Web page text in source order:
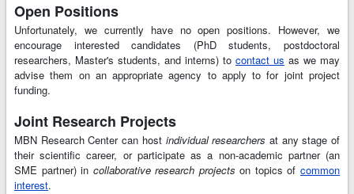
Open Positions
Unfortunately, we currently have no open positions. However, we
encourage interested candidates (PhD students, postdoctoral
researchers, Master's students, and interns) to contact us as we may
advise them on an appropriate agency to apply to for joint project
funding.
Joint Research Projects
MBN Research Center can host individual researchers at any stage of
their scientific career, or participate as a non-academic partner (an
SME partner) in collaborative research projectson topics ofcommon
interest.